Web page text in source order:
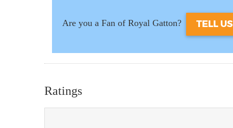
Are you a Fan of Royal Gatton? TELL
Ratings